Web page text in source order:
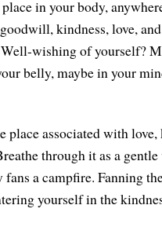
in your body,
kindness, love,
wishing of yourself?
belly, maybe in your
place associated with love,
through it as a
fans a campfire. Fanning
yourself in the